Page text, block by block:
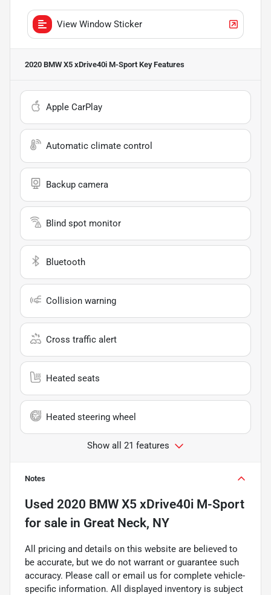
View Window Sticker
2020 BMW X5 xDrive40i M-Sport Key Features
Apple CarPlay
Automatic climate control
Backup camera
Blind spot monitor
Bluetooth
Collision warning
Cross traffic alert
Heated seats
Heated steering wheel
Show all 21 features
Notes
Used 2020 BMW X5 xDrive40i M-Sport
for sale in Great Neck, NY
All pricing and details on this website are believed to
be accurate, but we do not warrant or guarantee such
accuracy. Please call or email us for complete vehicle-
specific information. All displayed inventory is subject